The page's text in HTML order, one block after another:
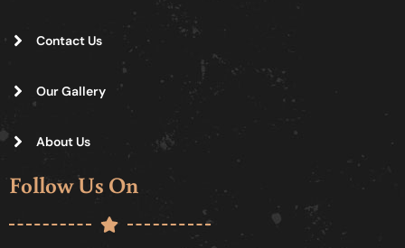
Contact Us
Our Gallery
About Us
Follow Us On